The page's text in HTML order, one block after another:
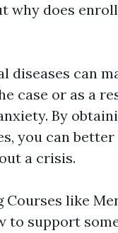
why does
diseases can
case or as a
By
you can
a crisis.
Courses like
to support